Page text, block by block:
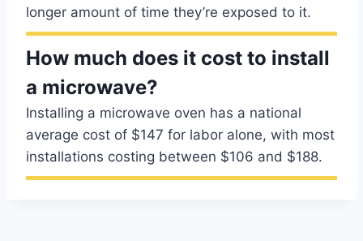
longer amount of time they’re exposed to it.
How much does it cost to install
a microwave?
Installing a microwave oven has a national
average cost of $147 for labor alone, with most
installations costing between $106 and $188.